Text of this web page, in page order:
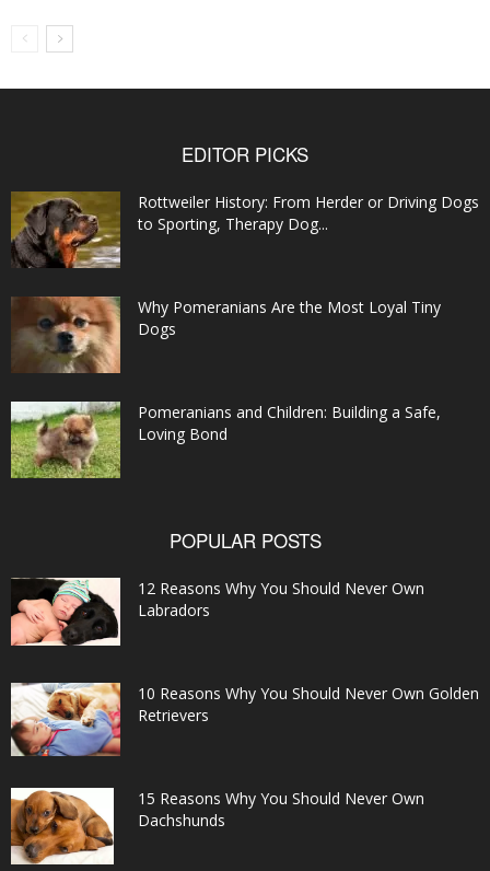
EDITOR PICKS
Rottweiler History: From Herder or Driving Dogs
to Sporting, Therapy Dog...
Why Pomeranians Are the Most Loyal Tiny
Dogs
Pomeranians and Children: Building a Safe,
Loving Bond
POPULAR POSTS
12 Reasons Why You Should Never Own
Labradors
10 Reasons Why You Should Never Own Golden
Retrievers
15 Reasons Why You Should Never Own
Dachshunds